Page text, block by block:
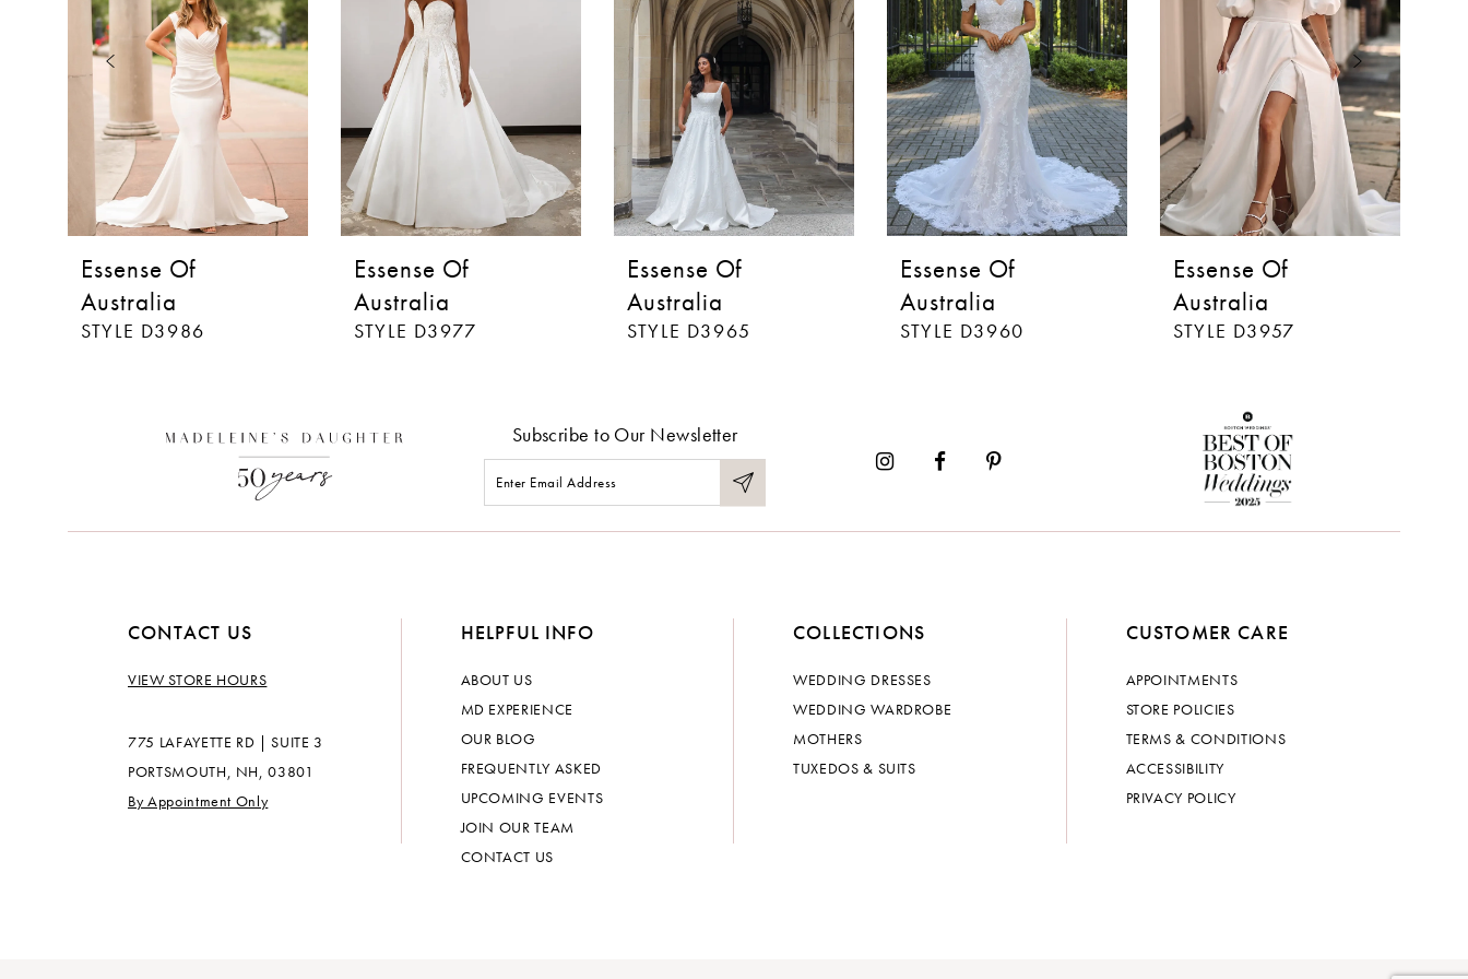
8
9
10
Essense Of
Australia
STYLE D3986
Essense Of
Australia
STYLE D3977
Essense Of
Australia
STYLE D3965
Essense Of
Australia
STYLE D3960
Essense Of
Australia
STYLE D3957
Subscribe to Our Newsletter
CONTACT US
VIEW STORE HOURS
775 LAFAYETTE RD | SUITE 3
PORTSMOUTH, NH, 03801
By Appointment Only
HELPFUL INFO
ABOUT US
MD EXPERIENCE
OUR BLOG
FREQUENTLY ASKED
UPCOMING EVENTS
JOIN OUR TEAM
CONTACT US
COLLECTIONS
WEDDING DRESSES
WEDDING WARDROBE
MOTHERS
TUXEDOS & SUITS
CUSTOMER CARE
APPOINTMENTS
STORE POLICIES
TERMS & CONDITIONS
ACCESSIBILITY
PRIVACY POLICY